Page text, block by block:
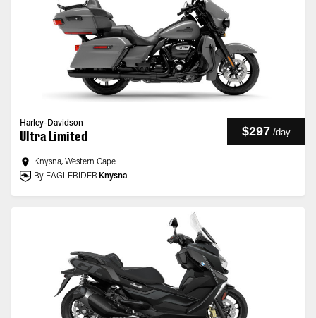
Harley-Davidson
Ultra Limited $297 /day
Knysna, Western Cape
By EAGLERIDER Knysna